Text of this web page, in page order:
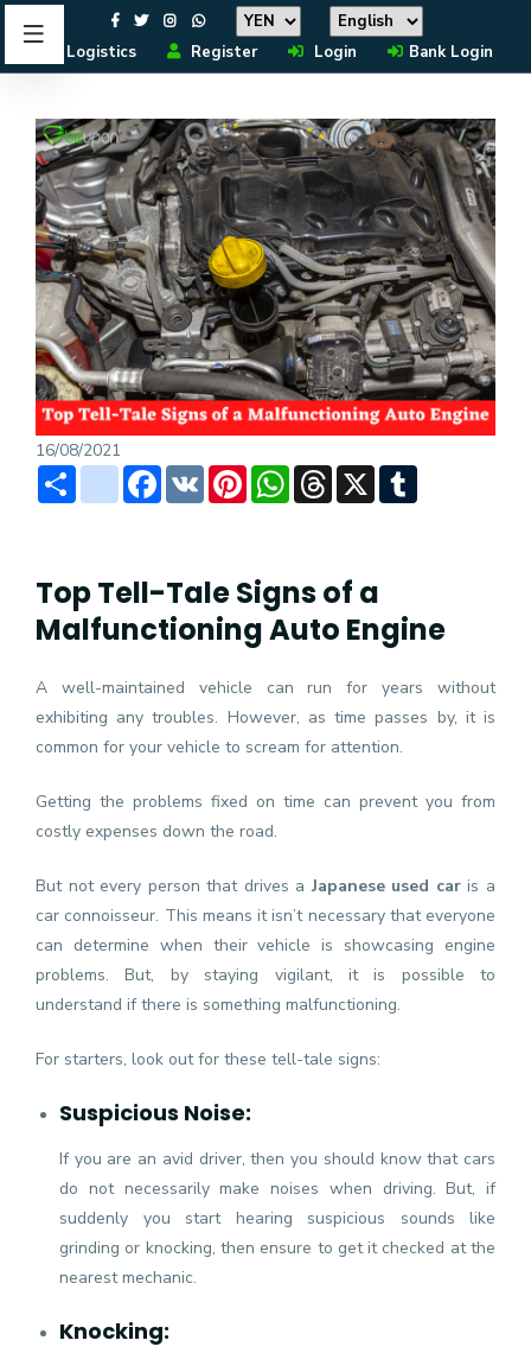
Logistics Register Login Bank Login
16/08/2021
Share instagramFacebook
VK PinterestWhatsAppThreads
X
Top Tell-Tale Signs of a
Malfunctioning Auto Engine
A well-maintained vehicle can run for years without
exhibiting any troubles. However, as time passes by, it is
common for your vehicle to scream for attention.
Getting the problems fixed on time can prevent you from
costly expenses down the road.
But not every person that drives aJapanese used car is a
car connoisseur. This means it isn’t necessary that everyone
can determine when their vehicle is showcasing engine
problems. But, by staying vigilant, it is possible to
understand if there is something malfunctioning.
For starters, look out for these tell-tale signs:
Suspicious Noise:
If you are an avid driver, then you should know that cars
do not necessarily make noises when driving. But, if
suddenly you start hearing suspicious sounds like
grinding or knocking, then ensure to get it checked at the
nearest mechanic.
Knocking: